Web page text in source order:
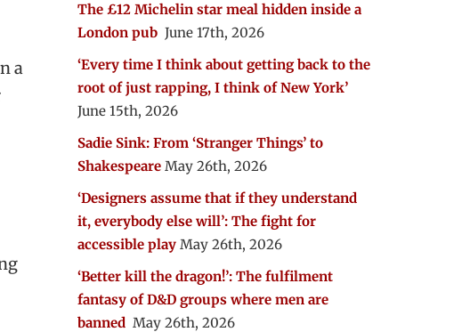
a
The £12 Michelin star meal hidden inside a
London pub June 17th, 2026
‘Every time I think about getting back to the
root of just rapping, I think of New York’
June 15th, 2026
Sadie Sink: From ‘Stranger Things’ to
Shakespeare May 26th, 2026
‘Designers assume that if they understand
it, everybody else will’: The fight for
accessible play May 26th, 2026
‘Better kill the dragon!’: The fulfilment
fantasy of D&D groups where men are
banned May 26th, 2026